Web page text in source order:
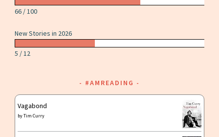
66 / 100
New Stories in 2026
5 / 12
#AMREADING
Vagabond
byTim Curry